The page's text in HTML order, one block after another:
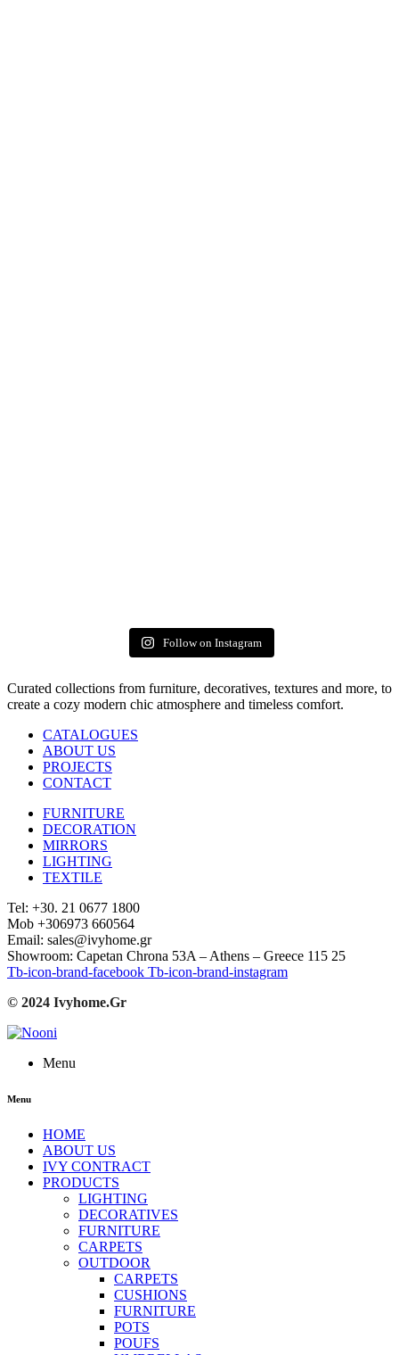
Follow on Instagram
Curated collections from furniture, decoratives, textures and more, to
create a cozy modern chic atmosphere and timeless comfort.
CATALOGUES
ABOUT US
PROJECTS
CONTACT
FURNITURE
DECORATION
MIRRORS
LIGHTING
TEXTILE
Tel: +30. 21 0677 1800
Mob +306973 660564
Email: sales@ivyhome.gr
Showroom: Capetan Chrona 53A – Athens – Greece 115 25
Tb-icon-brand-facebook Tb-icon-brand-instagram
© 2024 Ivyhome.Gr
Menu
Menu
HOME
ABOUT US
IVY CONTRACT
PRODUCTS
LIGHTING
DECORATIVES
FURNITURE
CARPETS
OUTDOOR
CARPETS
CUSHIONS
FURNITURE
POTS
POUFS